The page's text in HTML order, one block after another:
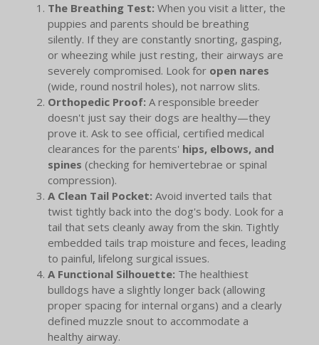
The Breathing Test: When you visit a litter, the
puppies and parents should be breathing
silently. If they are constantly snorting, gasping,
or wheezing while just resting, their airways are
severely compromised. Look for open nares
(wide, round nostril holes), not narrow slits.
Orthopedic Proof: A responsible breeder
doesn't just say their dogs are healthy—they
prove it. Ask to see official, certified medical
clearances for the parents' hips, elbows, and
spines (checking for hemivertebrae or spinal
compression).
A Clean Tail Pocket: Avoid inverted tails that
twist tightly back into the dog's body. Look for a
tail that sets cleanly away from the skin. Tightly
embedded tails trap moisture and feces, leading
to painful, lifelong surgical issues.
A Functional Silhouette: The healthiest
bulldogs have a slightly longer back (allowing
proper spacing for internal organs) and a clearly
defined muzzle snout to accommodate a
healthy airway.